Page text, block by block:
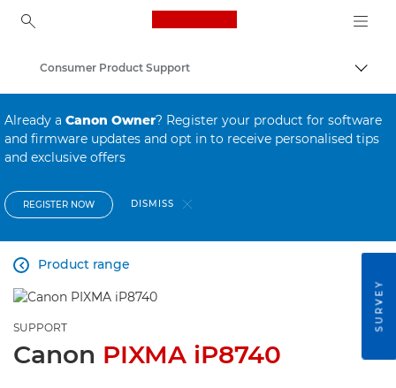
Canon Logo, back to
Consumer Product Support
Already a Canon Owner? Register your product for software
and firmware updates and opt in to receive personalised tips
and exclusive offers
REGISTER NOW DISMISS
Product range

SUPPORT
Canon PIXMA iP8740
SURVEY